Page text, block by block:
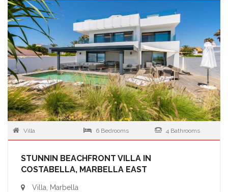
Villa 6 Bedrooms 4 Bathrooms
STUNNIN BEACHFRONT VILLA IN
COSTABELLA, MARBELLA EAST
Villa, Marbella